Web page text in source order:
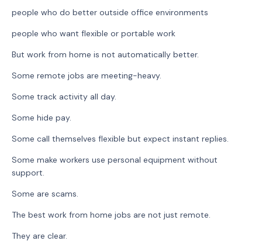
people who do better outside office environments
people who want flexible or portable work
But work from home is not automatically better.
Some remote jobs are meeting-heavy.
Some track activity all day.
Some hide pay.
Some call themselves flexible but expect instant replies.
Some make workers use personal equipment without
support.
Some are scams.
The best work from home jobs are not just remote.
They are clear.